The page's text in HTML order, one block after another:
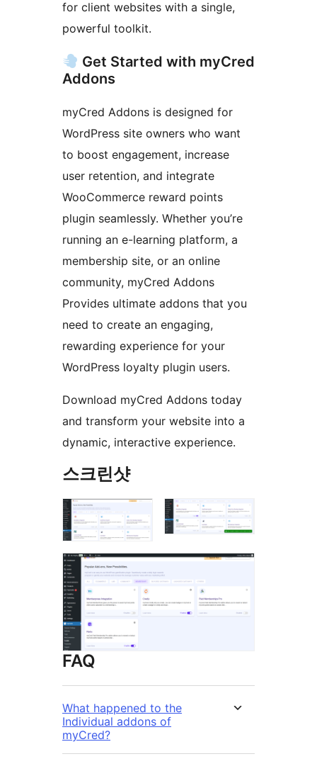
for client websites with a single,
powerful toolkit.
Get Started with myCred
Addons
myCred Addons is designed for
WordPress site owners who want
to boost engagement, increase
user retention, and integrate
WooCommerce reward points
plugin seamlessly. Whether you’re
running an e-learning platform, a
membership site, or an online
community, myCred Addons
Provides ultimate addons that you
need to create an engaging,
rewarding experience for your
WordPress loyalty plugin users.
Download myCred Addons today
and transform your website into a
dynamic, interactive experience.
스크린샷
FAQ
What happened to the
Individual addons of
myCred?